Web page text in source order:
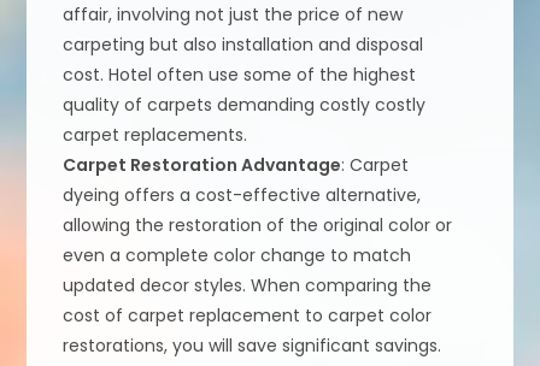
affair, involving not just the price of new
carpeting but also installation and disposal
cost. Hotel often use some of the highest
quality of carpets demanding costly costly
carpet replacements.
Carpet Restoration Advantage: Carpet
dyeing offers a cost-effective alternative,
allowing the restoration of the original color or
even a complete color change to match
updated decor styles. When comparing the
cost of carpet replacement to carpet color
restorations, you will save significant savings.